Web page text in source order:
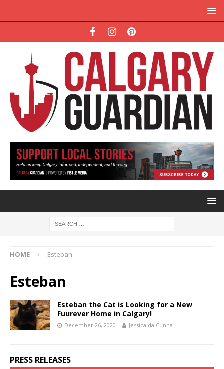
HOME Esteban
Esteban
Esteban the Cat is Looking for a New
Fuurever Home in Calgary!
December 26, 2020 Jessica da Cunha
PRESS RELEASES